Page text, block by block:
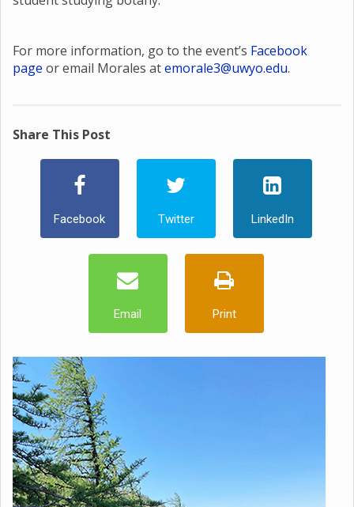
For more information, go to the event’s Facebook
page or email Morales atemorale3@uwyo.edu.
Share This Post
Facebook Twitter LinkedIn
Email Print